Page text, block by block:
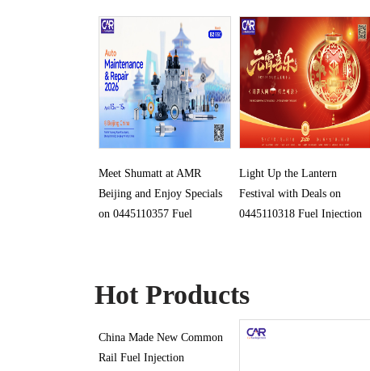
Meet Shumatt at AMR
Beijing and Enjoy Specials
on 0445110357 Fuel
Light Up the Lantern
Festival with Deals on
0445110318 Fuel Injection
Hot Products
China Made New Common
Rail Fuel Injection